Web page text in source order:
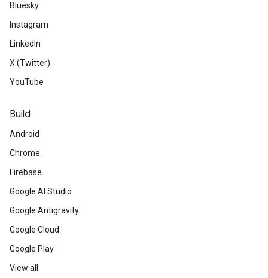
Bluesky
Instagram
LinkedIn
X (Twitter)
YouTube
Build
Android
Chrome
Firebase
Google AI Studio
Google Antigravity
Google Cloud
Google Play
View all